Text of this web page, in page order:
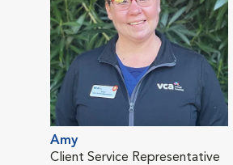
Amy
Client Service Representative